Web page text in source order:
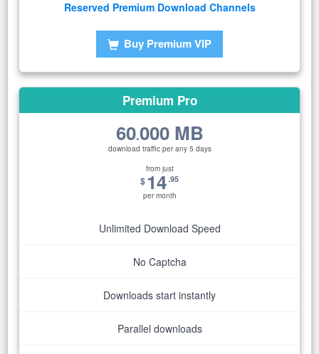
Reserved Premium Download Channels
Buy Premium VIP
Premium Pro
60.000 MB
download traffic per any 5 days
from just
$14.95
per month
Unlimited Download Speed
No Captcha
Downloads start instantly
Parallel downloads